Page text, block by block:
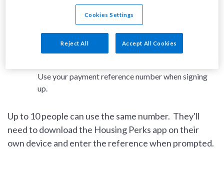
You'll find the reference number you use to pay your
rent or service charge on most letters from us,
including your annual rent letter.
Use your payment reference number when signing
up.
Up to 10 people can use the same number. They'll
need to download the Housing Perks app on their
own device and enter the reference when prompted.
Cookies Settings
Reject All Accept All Cookies